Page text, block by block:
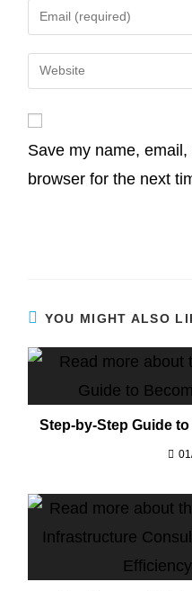
Save my name,
browser for the next
YOU MIGHT ALSO
Step-by-Step Guide